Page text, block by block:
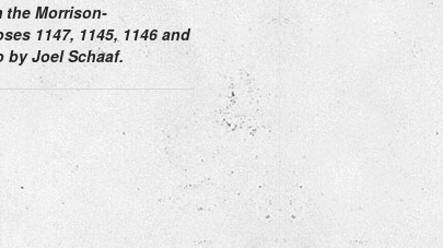
the Morrison-
1147, 1145, 1146 and
by Joel Schaaf.